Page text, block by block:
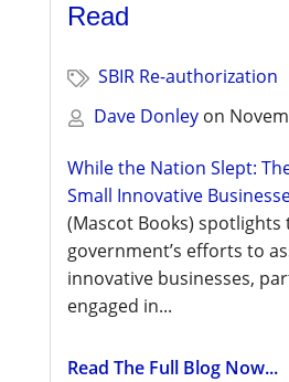
Read
SBIR Re-authorization
Dave Donley on
While the Nation Slept:
Small Innovative
(Mascot Books) spotlights
government’s efforts to
innovative businesses,
engaged in...
Read The Full Blog Now...